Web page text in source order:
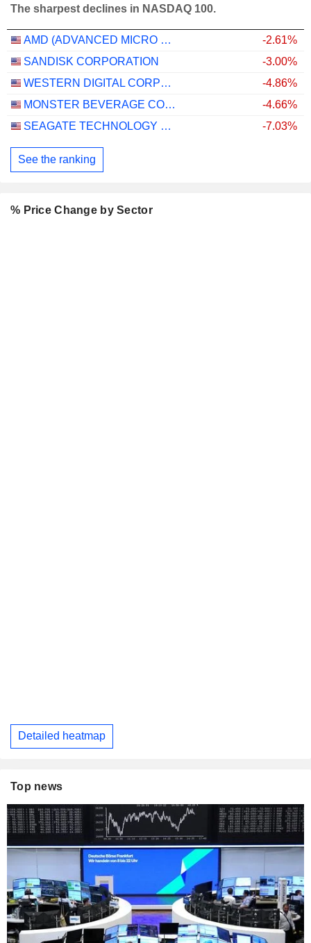
The sharpest declines in NASDAQ 100.
AMD (ADVANCED MICRO DEVICES)
-2.61%
SANDISK CORPORATION
-3.00%
WESTERN DIGITAL CORPORATION
-4.86%
MONSTER BEVERAGE CORPORATION
-4.66%
SEAGATE TECHNOLOGY HOLDINGS PLC
-7.03%
See the ranking
% Price Change by Sector
Detailed heatmap
Top news